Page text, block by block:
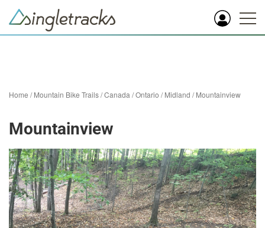
Home /Mountain Bike Trails/Canada /Ontario /Midland /Mountainview
Mountainview